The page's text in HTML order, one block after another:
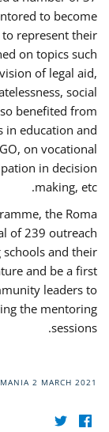
to become
represent their
on topics such
of legal aid,
social
benefited from
in education and
on vocational
in decision
making, etc.
the Roma
of 239 outreach
and their
and be a first
leaders to
the mentoring
sessions.
2 MARCH 2021